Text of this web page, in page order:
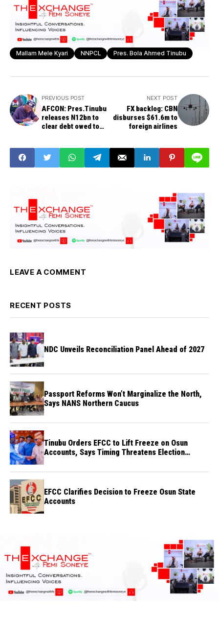
Mallam Mele Kyari NNPCL Pres. Bola Ahmed Tinubu
PREVIOUS POST
AFCON: Pres.Tinubu
releases N12bn to
clear debt owed to
NEXT POST
FX backlog: CBN
disburses $61.6m to
foreign airlines
LEAVE A COMMENT
RECENT POSTS
NDC Unveils Reconciliation Panel Ahead of 2027
Passport Reforms Won’t Marginalize the North,
Says NANS Northern Caucus
Tinubu Orders EFCC to Lift Freeze on Osun
Accounts, Says Timing Threatens Election
EFCC Clarifies Decision to Freeze Osun State
Accounts